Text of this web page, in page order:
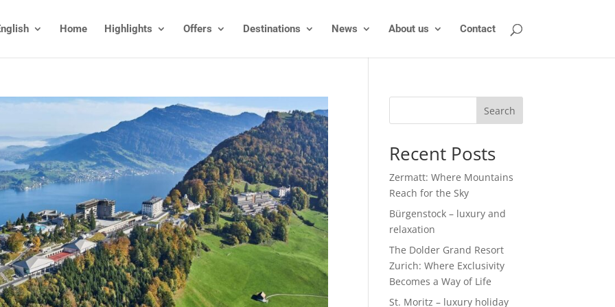
Home Highlights Offers Destinations News About us Contact
Search
Recent Posts
Zermatt: Where Mountains
Reach for the Sky
Bürgenstock – luxury and
relaxation
The Dolder Grand Resort
Zurich: Where Exclusivity
Becomes a Way of Life
St. Moritz – luxury holiday